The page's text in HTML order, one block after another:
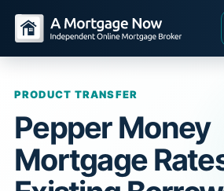
PRODUCT TRANSFER
Pepper Money
Mortgage